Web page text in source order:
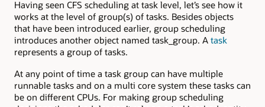
Having seen CFS scheduling at task level, let’s see how it
works at the level of group(s) of tasks. Besides objects
that have been introduced earlier, group scheduling
introduces another object named task_group. A task
represents a group of tasks.
At any point of time a task group can have multiple
runnable tasks and on a multi core system these tasks can
be on different CPUs. For making group scheduling